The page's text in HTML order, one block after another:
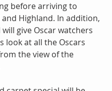
before arriving to
Highland. In addition,
give Oscar watchers
look at all the Oscars
the view of the